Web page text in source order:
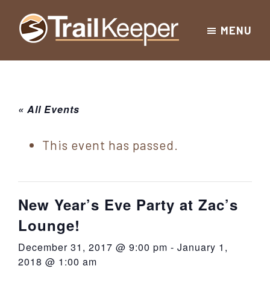
Skip
Skip
Skip
New
York
Sullivan
County
Hiking
for
Catskill
Sullivan
County
New
MENU
« All Events
This event has passed.
New Year’s Eve Party at Zac’s
Lounge!
December 31, 2017 @ 9:00 pm - January 1,
2018 @ 1:00 am